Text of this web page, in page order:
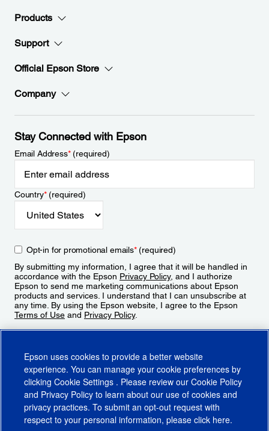
Products
Support
Official Epson Store
Company
Stay Connected with Epson
Email Address*(required)
Country*(required)
Opt-in for promotional emails*(required)
By submitting my information, I agree that it will be handled in
accordance with the Epson Privacy Policy, and I authorize
Epson to send me marketing communications about Epson
products and services. I understand that I can unsubscribe at
any time. By using the Epson website, I agree to the Epson
Terms of Use and Privacy Policy.
Epson uses cookies to provide a better website
experience. You can manage your cookie preferences by
clicking Cookie Settings . Please review our Cookie Policy
and Privacy Policy to learn about our use of cookies and
privacy practices. To submit an opt-out request with
respect to your personal information, please click here.